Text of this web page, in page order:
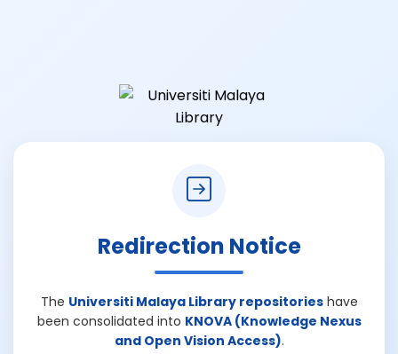
Redirection Notice
The Universiti Malaya Library repositorieshave
been consolidated into KNOVA (Knowledge Nexus
and Open Vision Access).